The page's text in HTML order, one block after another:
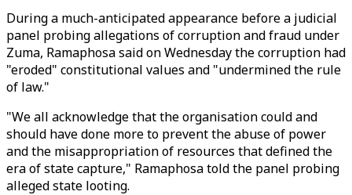
During a much-anticipated appearance before a judicial
panel probing allegations of corruption and fraud under
Zuma, Ramaphosa said on Wednesday the corruption had
"eroded" constitutional values and "undermined the rule
of law."
"We all acknowledge that the organisation could and
should have done more to prevent the abuse of power
and the misappropriation of resources that defined the
era of state capture," Ramaphosa told the panel probing
alleged state looting.